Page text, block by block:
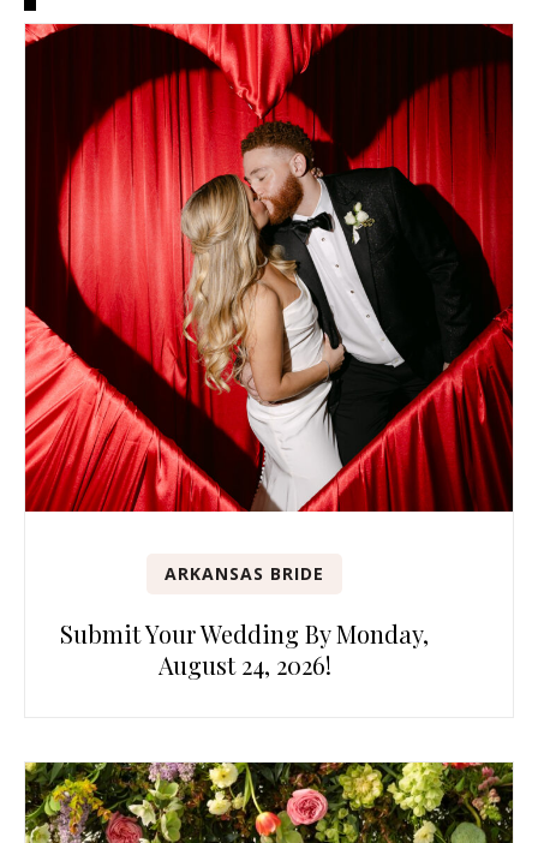
ARKANSAS BRIDE
Submit Your Wedding By Monday,
August 24, 2026!